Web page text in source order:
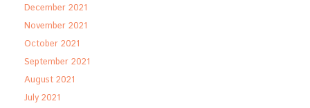
December 2021
November 2021
October 2021
September 2021
August 2021
July 2021